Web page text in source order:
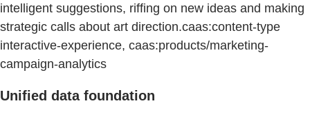
intelligent suggestions, riffing on new ideas and making
strategic calls about art direction.caas:content-type
interactive-experience, caas:products/marketing-
campaign-analytics
Unified data foundation